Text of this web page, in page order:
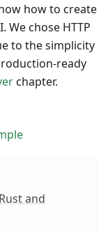
how to create
We chose HTTP
to the simplicity
ready
chapter.
and